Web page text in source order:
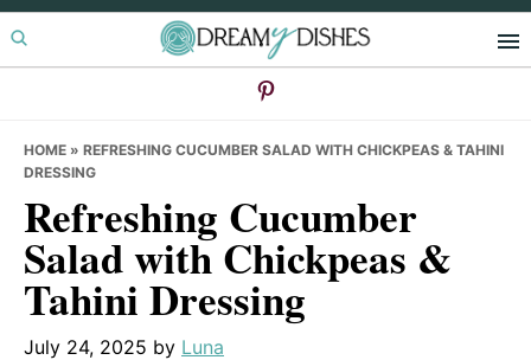
Skip
to
Skip
to
Skip
to
HOME » REFRESHING CUCUMBER SALAD WITH CHICKPEAS & TAHINI
DRESSING
Refreshing Cucumber
Salad with Chickpeas &
Tahini Dressing
July 24, 2025 by Luna